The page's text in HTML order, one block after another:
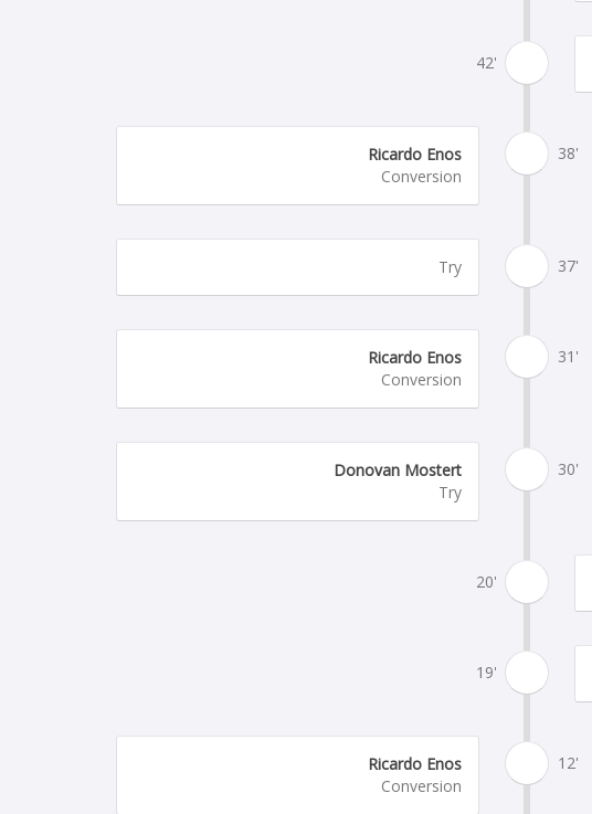
42'
38'
Ricardo Enos
Conversion
37'
Try
31'
Ricardo Enos
Conversion
30'
Donovan Mostert
Try
20'
19'
12'
Ricardo Enos
Conversion